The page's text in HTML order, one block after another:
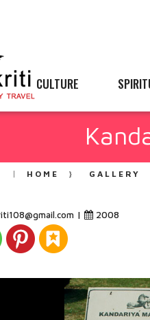
CULTURE
HOME GALLERY
| 2008